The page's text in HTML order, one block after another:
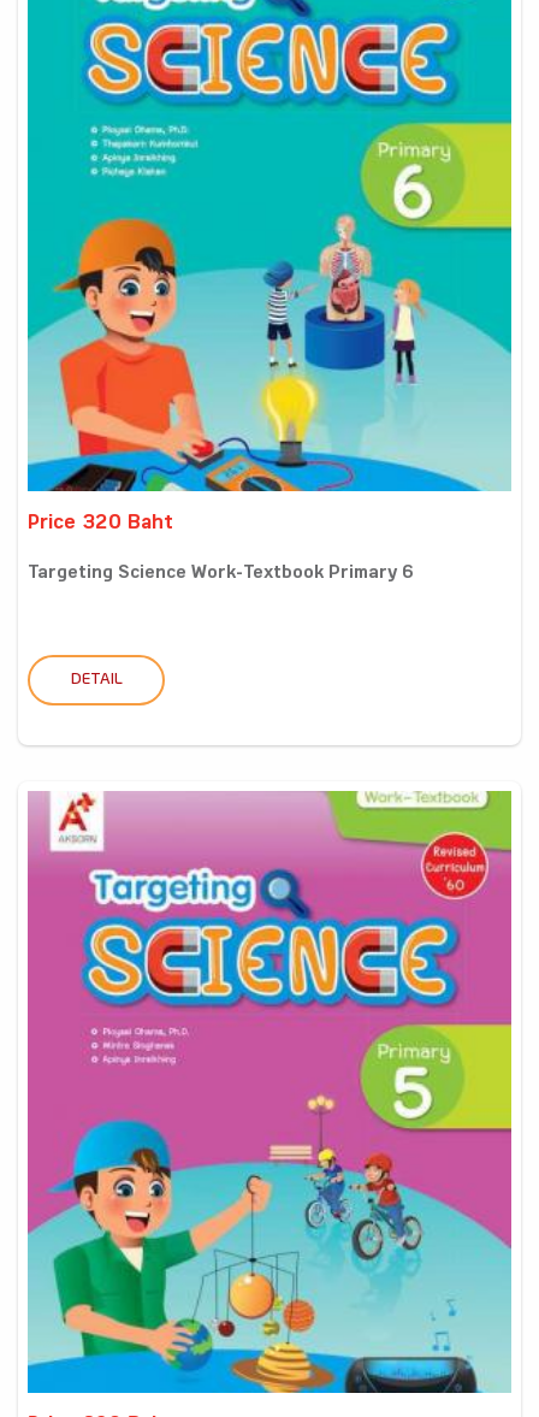
Price 320 Baht
Targeting Science Work-Textbook Primary 6
DETAIL